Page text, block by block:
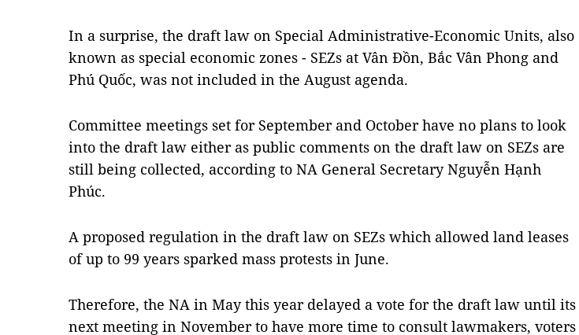
In a surprise, the draft law on Special Administrative-Economic Units, also
known as special economic zones - SEZs at Vân Đồn, Bắc Vân Phong and
Phú Quốc, was not included in the August agenda.
Committee meetings set for September and October have no plans to look
into the draft law either as public comments on the draft law on SEZs are
still being collected, according to NA General Secretary Nguyễn Hạnh
Phúc.
A proposed regulation in the draft law on SEZs which allowed land leases
of up to 99 years sparked mass protests in June.
Therefore, the NA in May this year delayed a vote for the draft law until its
next meeting in November to have more time to consult lawmakers, voters